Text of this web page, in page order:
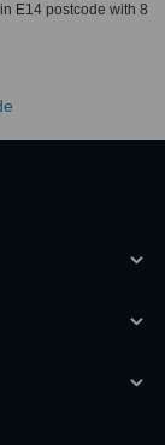
E14 postcode with 8